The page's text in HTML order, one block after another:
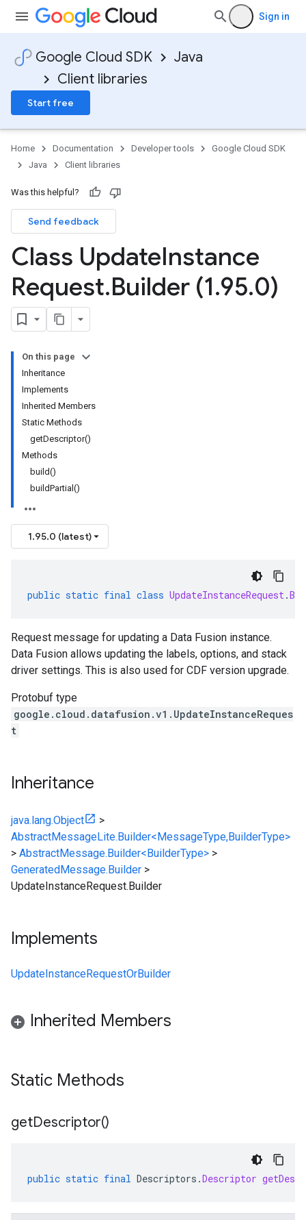
Sign in
Google Cloud SDK
Java
Client libraries
Start free
Home Documentation Developer tools
Google Cloud SDK
Java
Client libraries
Was this helpful?
Send feedback
Class UpdateInstance
Request.Builder (1.95.0)
On this page
Inheritance
Implements
Inherited Members
Static Methods
getDescriptor()
Methods
build()
buildPartial()
1.95.0 (latest)
public static final class UpdateInstanceRequest.
Request message for updating a Data Fusion instance.
Data Fusion allows updating the labels, options, and stack
driver settings. This is also used for CDF version upgrade.
Protobuf type
google.cloud.datafusion.v1.UpdateInstanceReques
t
Inheritance
java.lang.Object
>
AbstractMessageLite.Builder<MessageType,BuilderType>
> AbstractMessage.Builder<BuilderType> >
GeneratedMessage.Builder >
UpdateInstanceRequest.Builder
Implements
UpdateInstanceRequestOrBuilder
Inherited Members
Static Methods
getDescriptor()
public static final Descriptors .Descriptor